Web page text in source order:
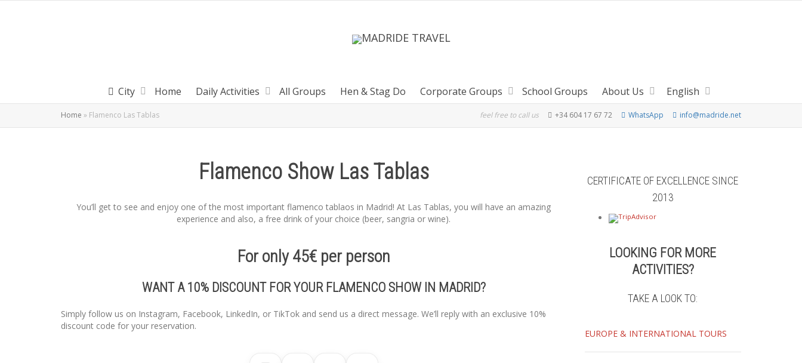
City Home Daily Activities All Groups Hen & Stag Do Corporate Groups School Groups About Us English
Home » Flamenco Las Tablas feel free to call us +34 604 17 67 72 WhatsApp info@madride.net
Flamenco Show Las Tablas
You’ll get to see and enjoy one of the most important flamenco tablaos in Madrid! At Las Tablas, you will have an amazing
experience and also, a free drink of your choice (beer, sangria or wine).
For only 45€ per person
WANT A 10% DISCOUNT FOR YOUR FLAMENCO SHOW IN MADRID?
Simply follow us on Instagram, Facebook, LinkedIn, or TikTok and send us a direct message. We’ll reply with an exclusive 10%
discount code for your reservation.
CERTIFICATE OF EXCELLENCE SINCE
2013
LOOKING FOR MORE
ACTIVITIES?
TAKE A LOOK TO:
EUROPE & INTERNATIONAL TOURS